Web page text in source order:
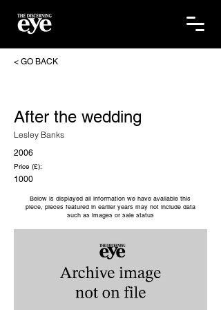
< GO BACK
After the wedding
Lesley Banks
2006
Price (£):
1000
Below is displayed all information we have available this
piece, pieces featured in earlier years may not include data
such as images or sale status